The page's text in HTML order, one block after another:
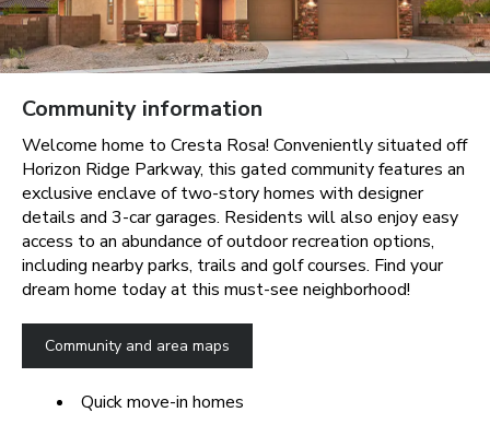
Community information
Welcome home to Cresta Rosa! Conveniently situated off
Horizon Ridge Parkway, this gated community features an
exclusive enclave of two-story homes with designer
details and 3-car garages. Residents will also enjoy easy
access to an abundance of outdoor recreation options,
including nearby parks, trails and golf courses. Find your
dream home today at this must-see neighborhood!
Community and area maps
Quick move-in homes